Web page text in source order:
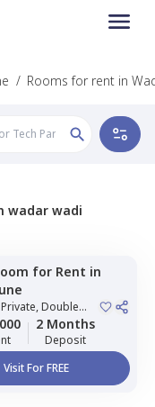
/ Rooms for rent in
wadar wadi
for Rent in
Private, Double
2 Months
Deposit
Visit For FREE